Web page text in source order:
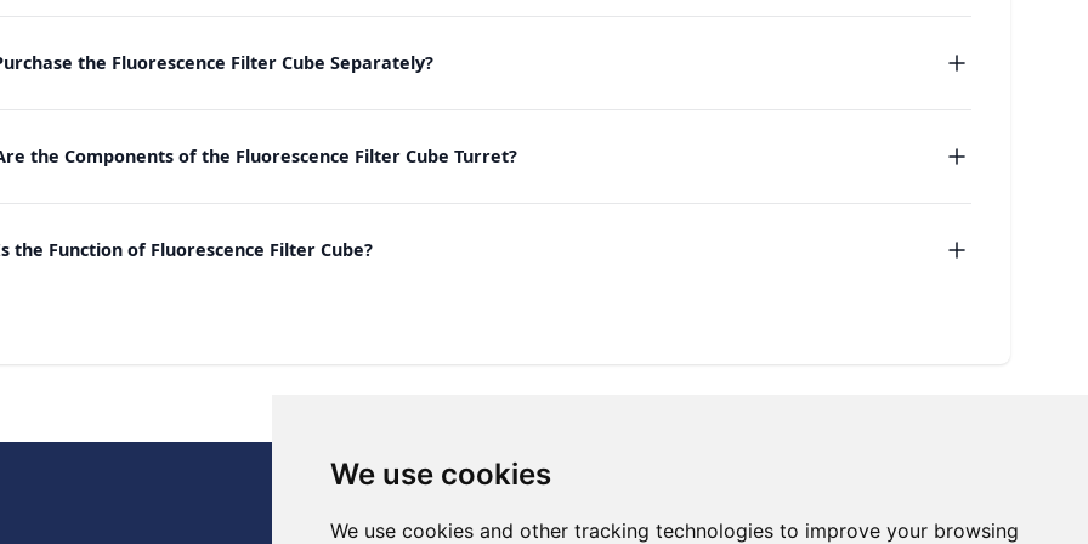
We use cookies
We use cookies and other tracking technologies to improve your browsing
the Fluorescence Filter Cube Separately?
the Components of the Fluorescence Filter Cube Turret?
the Function of Fluorescence Filter Cube?
Ltd.